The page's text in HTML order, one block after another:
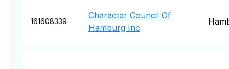
161608339
Character Council Of
Hamburg Inc